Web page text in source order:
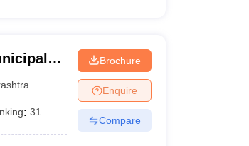
: 31
Brochure
Enquire
Compare